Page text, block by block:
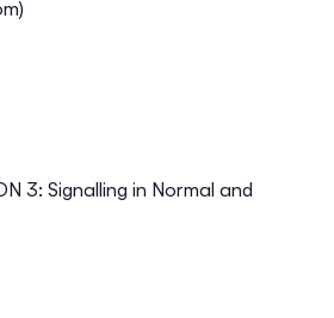
3: Signalling in Normal and